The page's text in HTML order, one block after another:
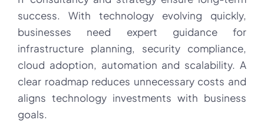
success. With technology evolving quickly,
businesses need expert guidance for
infrastructure planning, security compliance,
cloud adoption, automation and scalability. A
clear roadmap reduces unnecessary costs and
aligns technology investments with business
goals.